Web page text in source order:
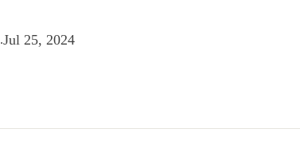
.Jul 25, 2024